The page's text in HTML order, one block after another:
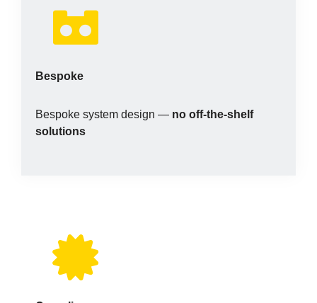
Bespoke
Bespoke system design — no off-the-shelf
solutions